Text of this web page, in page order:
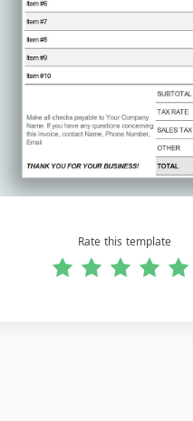
Rate this template